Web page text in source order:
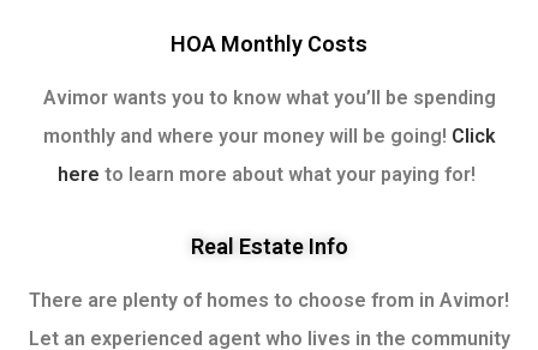
HOA Monthly Costs
Avimor wants you to know what you’ll be spending
monthly and where your money will be going! Click
here to learn more about what your paying for!
Real Estate Info
There are plenty of homes to choose from in Avimor!
Let an experienced agent who lives in the community